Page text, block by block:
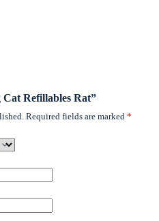
Refillables Rat”
Required fields are marked *